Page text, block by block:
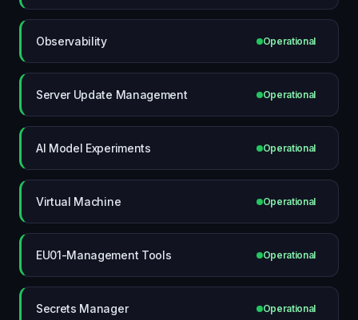
Observability Operational
Server Update Management Operational
AI Model Experiments Operational
Virtual Machine Operational
EU01-Management Tools Operational
Secrets Manager Operational